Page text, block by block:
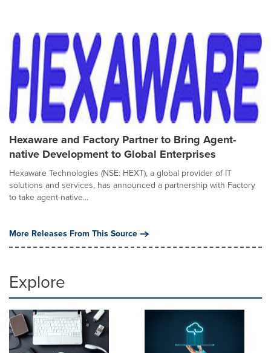
Hexaware and Factory Partner to Bring Agent-
native Development to Global Enterprises
Hexaware Technologies (NSE: HEXT), a global provider of IT
solutions and services, has announced a partnership with Factory
to take agent-native...
More Releases From This Source
Explore